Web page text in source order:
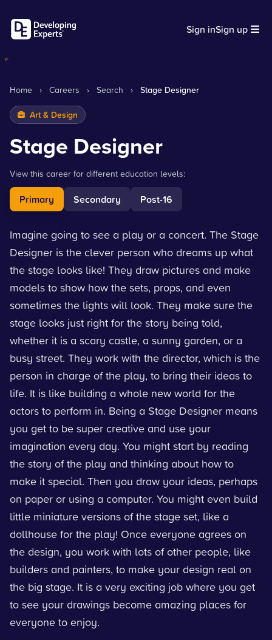
Sign inSign up
Home › Careers › Search › Stage Designer
Art & Design
Stage Designer
View this career for different education levels:
Primary Secondary Post-16
Imagine going to see a play or a concert. The Stage
Designer is the clever person who dreams up what
the stage looks like! They draw pictures and make
models to show how the sets, props, and even
sometimes the lights will look. They make sure the
stage looks just right for the story being told,
whether it is a scary castle, a sunny garden, or a
busy street. They work with the director, which is the
person in charge of the play, to bring their ideas to
life. It is like building a whole new world for the
actors to perform in. Being a Stage Designer means
you get to be super creative and use your
imagination every day. You might start by reading
the story of the play and thinking about how to
make it special. Then you draw your ideas, perhaps
on paper or using a computer. You might even build
little miniature versions of the stage set, like a
dollhouse for the play! Once everyone agrees on
the design, you work with lots of other people, like
builders and painters, to make your design real on
the big stage. It is a very exciting job where you get
to see your drawings become amazing places for
everyone to enjoy.